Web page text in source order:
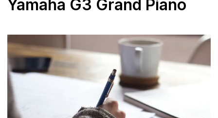
Yamaha G3 Grand Piano